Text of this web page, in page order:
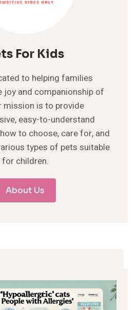
For Kids
to helping families
joy and companionship of
mission is to provide
easy-to-understand
to choose, care for, and
types of pets suitable
for children.
About Us